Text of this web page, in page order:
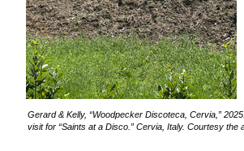
Gerard & Kelly, “Woodpecker Discoteca, Cervia,”
visit for “Saints at a Disco.” Cervia, Italy. Courtesy the